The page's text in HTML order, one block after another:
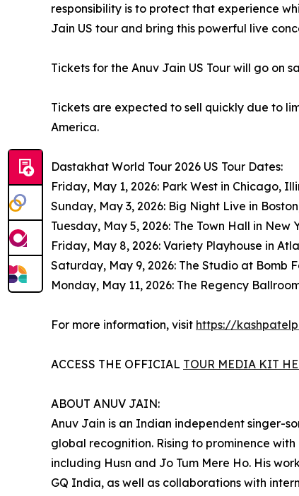
responsibility is to protect that experience
Jain US tour and bring this powerful live
Tickets for the Anuv Jain US Tour will go on
Tickets are expected to sell quickly due to
America.
Dastakhat World Tour 2026 US Tour Dates:
Friday, May 1, 2026: Park West in Chicago,
Sunday, May 3, 2026: Big Night Live in
Tuesday, May 5, 2026: The Town Hall in New
Friday, May 8, 2026: Variety Playhouse in
Saturday, May 9, 2026: The Studio at Bomb
Monday, May 11, 2026: The Regency
For more information, visit https://
ACCESS THE OFFICIAL TOUR MEDIA KIT
ABOUT ANUV JAIN:
Anuv Jain is an Indian independent singer-
global recognition. Rising to prominence
including Husn and Jo Tum Mere Ho. His
GQ India, as well as collaborations with